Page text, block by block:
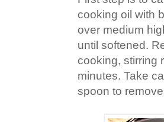
cooking oil with
over medium
until softened.
cooking, stirring
minutes. Take
spoon to